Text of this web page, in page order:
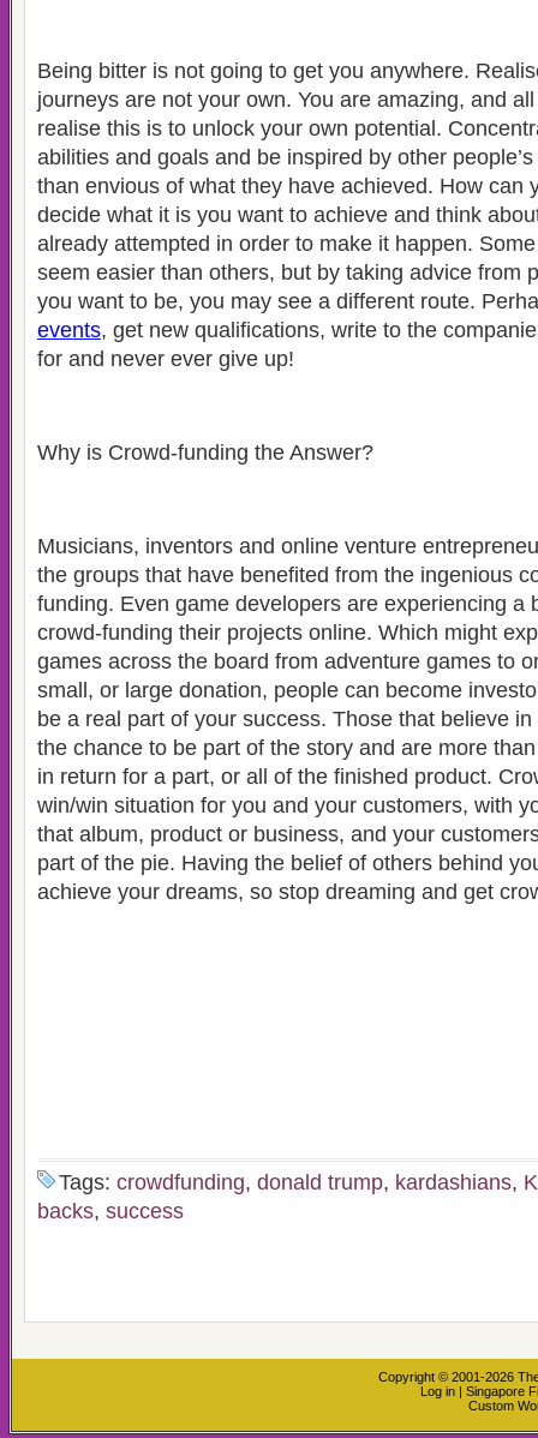
Being bitter is not going to get you anywhere.
journeys are not your own. You are amazing, and
realise this is to unlock your own potential.
abilities and goals and be inspired by other
than envious of what they have achieved. How can
decide what it is you want to achieve and think
already attempted in order to make it happen.
seem easier than others, but by taking advice from
you want to be, you may see a different route.
events, get new qualifications, write to the
for and never ever give up!
Why is Crowd-funding the Answer?
Musicians, inventors and online venture
the groups that have benefited from the ingenious
funding. Even game developers are experiencing a
crowd-funding their projects online. Which might
games across the board from adventure games to
small, or large donation, people can become
be a real part of your success. Those that believe
the chance to be part of the story and are more
in return for a part, or all of the finished product.
win/win situation for you and your customers, with
that album, product or business, and your
part of the pie. Having the belief of others behind
achieve your dreams, so stop dreaming and get
Tags: crowdfunding, donald trump, kardashians,
backs, success
Copyright © 2001-2026
Log in | Singapore
Custom